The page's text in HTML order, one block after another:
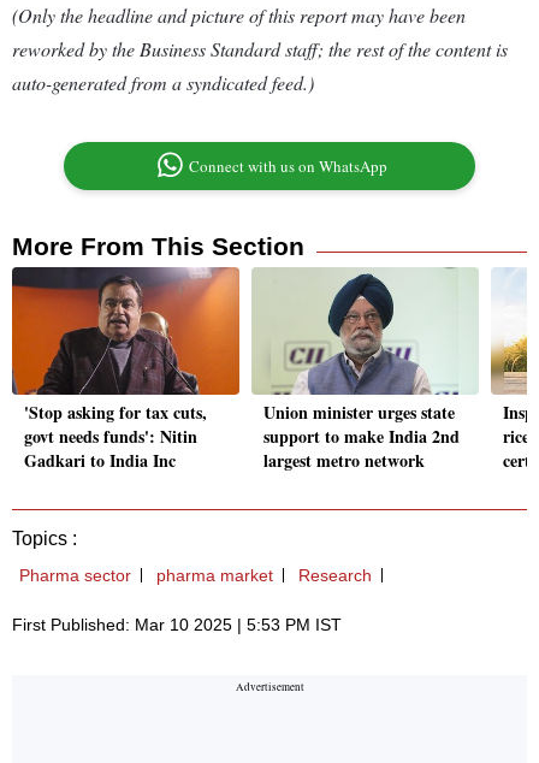
(Only the headline and picture of this report may have been
reworked by the Business Standard staff; the rest of the content is
auto-generated from a syndicated feed.)
Connect with us on WhatsApp
More From This Section
'Stop asking for tax cuts,
govt needs funds': Nitin
Gadkari to India Inc
Union minister urges state
support to make India 2nd
largest metro network
rice
Topics :
Pharma sector pharma market Research
First Published: Mar 10 2025 | 5:53 PM IST